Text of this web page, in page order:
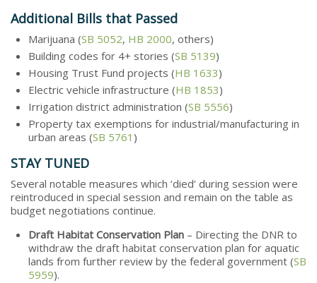
Additional Bills that Passed
Marijuana (SB 5052, HB 2000, others)
Building codes for 4+ stories (SB 5139)
Housing Trust Fund projects (HB 1633)
Electric vehicle infrastructure (HB 1853)
Irrigation district administration (SB 5556)
Property tax exemptions for industrial/manufacturing in
urban areas (SB 5761 )
STAY TUNED
Several notable measures which ‘died’ during session were
reintroduced in special session and remain on the table as
budget negotiations continue.
Draft Habitat Conservation Plan – Directing the DNR to
withdraw the draft habitat conservation plan for aquatic
lands from further review by the federal government (SB
5959).